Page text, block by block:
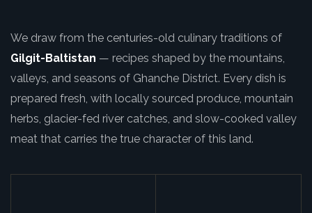
We draw from the centuries-old culinary traditions of
Gilgit-Baltistan — recipes shaped by the mountains,
valleys, and seasons of Ghanche District. Every dish is
prepared fresh, with locally sourced produce, mountain
herbs, glacier-fed river catches, and slow-cooked valley
meat that carries the true character of this land.